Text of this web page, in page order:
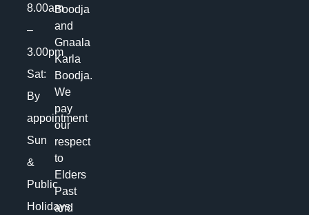
8.00am
–
3.00pm
Sat:
By
appointment
Sun
&
Public
Holidays:
Boodja
and
Gnaala
Karla
Boodja.
We
pay
our
respect
to
Elders
Past
and